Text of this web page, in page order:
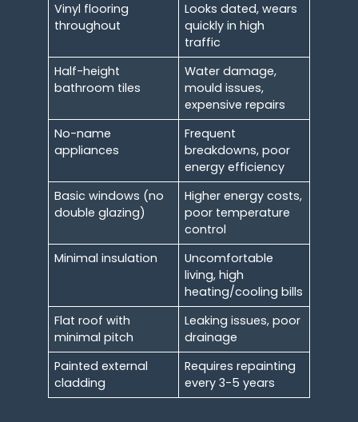
Vinyl flooring
throughout
Looks dated, wears
quickly in high
traffic
Half-height
bathroom tiles
Water damage,
mould issues,
expensive repairs
No-name
appliances
Frequent
breakdowns, poor
energy efficiency
Basic windows (no
double glazing)
Higher energy costs,
poor temperature
control
Minimal insulation
Uncomfortable
living, high
heating/cooling bills
Flat roof with
minimal pitch
Leaking issues, poor
drainage
Painted external
cladding
Requires repainting
every 3-5 years